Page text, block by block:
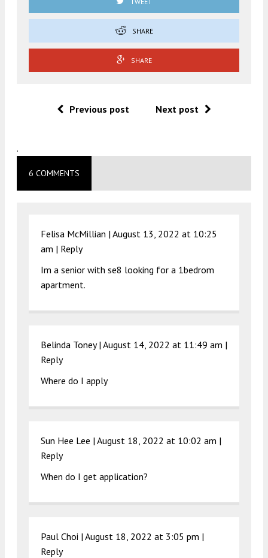
SHARE
SHARE
Previous post Next post
.
6 COMMENTS
Felisa McMillian | August 13, 2022 at 10:25
am | Reply
Im a senior with se8 looking for a 1bedrom
apartment.
Belinda Toney | August 14, 2022 at 11:49 am |
Reply
Where do I apply
Sun Hee Lee | August 18, 2022 at 10:02 am |
Reply
When do I get application?
Paul Choi | August 18, 2022 at 3:05 pm |
Reply